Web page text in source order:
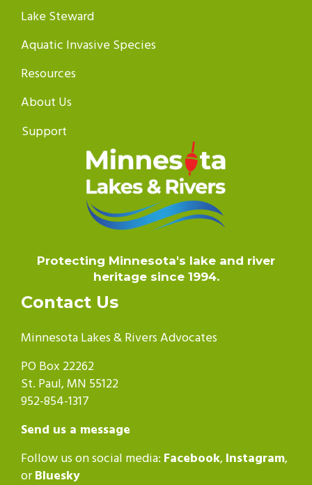
Lake Steward
Aquatic Invasive Species
Resources
About Us
Support
Protecting Minnesota's lake and river
heritage since 1994.
Contact Us
Minnesota Lakes & Rivers Advocates
PO Box 22262
St. Paul, MN 55122
952-854-1317
Send us a message
Follow us on social media: Facebook,Instagram,
orBluesky